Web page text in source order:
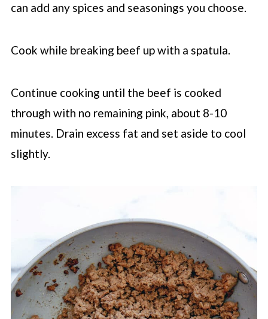
can add any spices and seasonings you choose.
Cook while breaking beef up with a spatula.
Continue cooking until the beef is cooked
through with no remaining pink, about 8-10
minutes. Drain excess fat and set aside to cool
slightly.